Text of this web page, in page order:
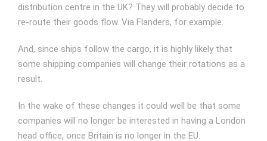
distribution centre in the UK? They will probably decide to
re-route their goods flow. Via Flanders, for example.
And, since ships follow the cargo, it is highly likely that
some shipping companies will change their rotations as a
result.
In the wake of these changes it could well be that some
companies will no longer be interested in having a London
head office, once Britain is no longer in the EU.